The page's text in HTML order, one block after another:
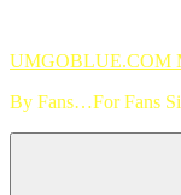
content
UMGOBLUE.COM
By Fans…For Fans